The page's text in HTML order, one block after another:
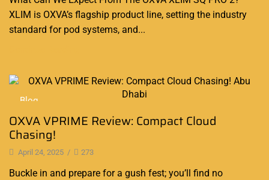
XLIM is OXVA’s flagship product line, setting the industry
standard for pod systems, and...
Blog
OXVA VPRIME Review: Compact Cloud
Chasing!
April 24, 2025 / 273
Buckle in and prepare for a gush fest; you’ll find no